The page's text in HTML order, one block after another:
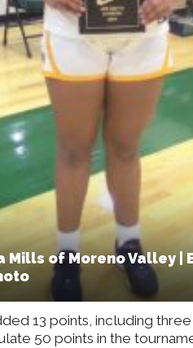
Mills of Moreno Valley |
13 points, including
50 points in the